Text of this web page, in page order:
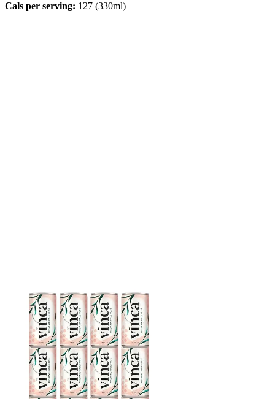
Cals per serving: 127 (330ml)